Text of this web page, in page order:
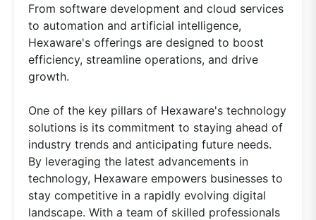
From software development and cloud services
to automation and artificial intelligence,
Hexaware's offerings are designed to boost
efficiency, streamline operations, and drive
growth.
One of the key pillars of Hexaware's technology
solutions is its commitment to staying ahead of
industry trends and anticipating future needs.
By leveraging the latest advancements in
technology, Hexaware empowers businesses to
stay competitive in a rapidly evolving digital
landscape. With a team of skilled professionals